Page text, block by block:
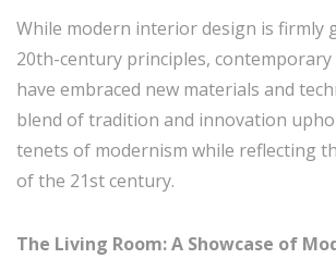
While modern interior design is firmly
20th-century principles,
have embraced new materials and
blend of tradition and innovation
tenets of modernism while reflecting
of the 21st century.
The Living Room: A Showcase of